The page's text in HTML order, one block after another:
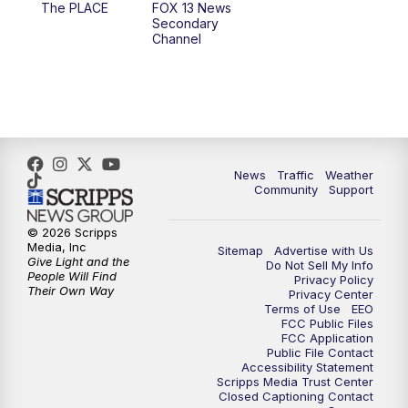
4:00PM FOX 13 News at Four
5:00PM
6:00 PM Replay: FOX 13 News at Five
FOX 13 News at Nine
Replay: FOX 13 News at Nine
The PLACE
FOX 13 News
Secondary
Channel
News Traffic
Weather
Community
Support
Sitemap
Advertise with Us
Do Not Sell My Info
Privacy Policy
Privacy Center
Terms of Use
EEO
FCC Public Files
FCC Application
Public File Contact
Accessibility Statement
Scripps Media Trust Center
Closed Captioning Contact
© 2026 Scripps
Media, Inc
Give Light and the
People Will Find
Their Own Way